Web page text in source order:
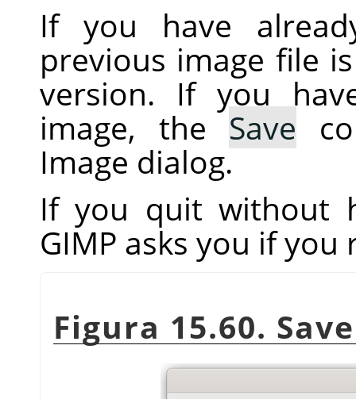
If you have
previous image file
version. If you
image, theSave
Image dialog.
If you quit without
GIMP asks you if you
Figura 15.60.